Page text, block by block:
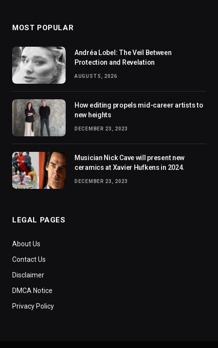
MOST POPULAR
Andréa Lobel: The Veil Between
Protection and Revelation
AUGUST 5, 2026
How editing propels mid-career artists to
new heights
DECEMBER 23, 2023
Musician Nick Cave will present new
ceramics at Xavier Hufkens in 2024.
DECEMBER 23, 2023
LEGAL PAGES
About Us
Contact Us
Disclaimer
DMCA Notice
Privacy Policy